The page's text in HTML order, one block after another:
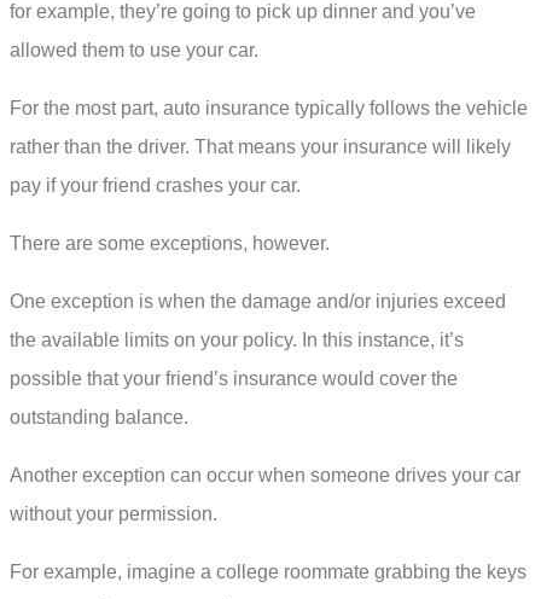
for example, they’re going to pick up dinner and you’ve
allowed them to use your car.
For the most part, auto insurance typically follows the vehicle
rather than the driver. That means your insurance will likely
pay if your friend crashes your car.
There are some exceptions, however.
One exception is when the damage and/or injuries exceed
the available limits on your policy. In this instance, it’s
possible that your friend’s insurance would cover the
outstanding balance.
Another exception can occur when someone drives your car
without your permission.
For example, imagine a college roommate grabbing the keys